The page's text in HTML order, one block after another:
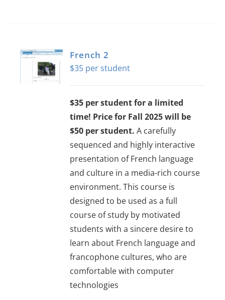
French 2
$35
$35 per student for a limited
time! Price for Fall 2025 will be
$50 per student. A carefully
sequenced and highly interactive
presentation of French language
and culture in a media-rich course
environment. This course is
designed to be used as a full
course of study by motivated
students with a sincere desire to
learn about French language and
francophone cultures, who are
comfortable with computer
technologies